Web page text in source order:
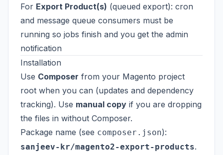
For Export Product(s) (queued export): cron
and message queue consumers must be
running so jobs finish and you get the admin
notification
Installation
Use Composer from your Magento project
root when you can (updates and dependency
tracking). Use manual copy if you are dropping
the files in without Composer.
Package name (see composer.json):
sanjeev-kr/magento2-export-products.